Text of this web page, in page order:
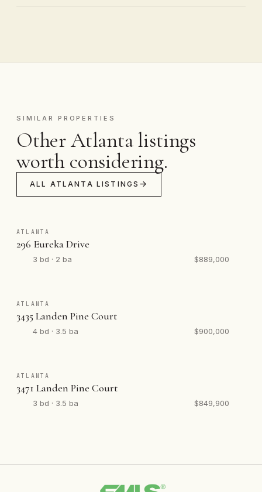
SIMILAR PROPERTIES
Other Atlanta listings
worth considering.
ALL ATLANTA LISTINGS
ATLANTA
296 Eureka Drive
3 bd · 2 ba $889,000
ATLANTA
3435 Landen Pine Court
4 bd · 3.5 ba $900,000
ATLANTA
3471 Landen Pine Court
3 bd · 3.5 ba $849,900